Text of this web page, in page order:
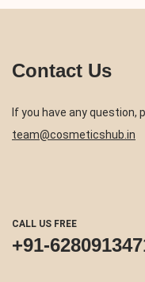
Contact Us
If you have any
team@cosmeticshub.in
CALL US FREE
+91-